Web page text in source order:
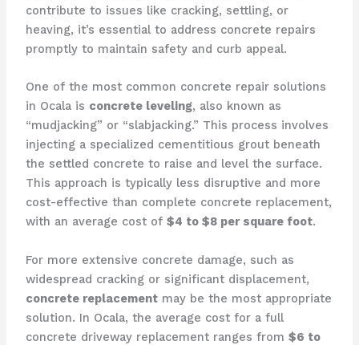
contribute to issues like cracking, settling, or
heaving, it’s essential to address concrete repairs
promptly to maintain safety and curb appeal.
One of the most common concrete repair solutions
in Ocala is concrete leveling, also known as
“mudjacking” or “slabjacking.” This process involves
injecting a specialized cementitious grout beneath
the settled concrete to raise and level the surface.
This approach is typically less disruptive and more
cost-effective than complete concrete replacement,
with an average cost of $4 to $8 per square foot.
For more extensive concrete damage, such as
widespread cracking or significant displacement,
concrete replacementmay be the most appropriate
solution. In Ocala, the average cost for a full
concrete driveway replacement ranges from $6 to